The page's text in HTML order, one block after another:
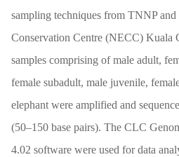
sampling techniques from TNNP
Conservation Centre (NECC) Kuala
samples comprising of male adult,
female subadult, male juvenile,
elephant were amplified and
(50–150 base pairs). The CLC
4.02 software were used for data